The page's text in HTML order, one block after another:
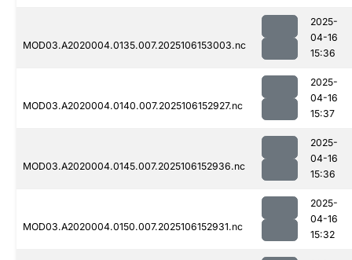
MOD03.A2020004.0135.007.2025106153003.nc
2025-
04-16
15:36
MOD03.A2020004.0140.007.2025106152927.nc
2025-
04-16
15:37
MOD03.A2020004.0145.007.2025106152936.nc
2025-
04-16
15:36
MOD03.A2020004.0150.007.2025106152931.nc
2025-
04-16
15:32